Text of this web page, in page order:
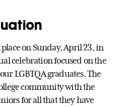
on Sunday, April 23, in
celebration focused on the
LGBTQA graduates. The
community with the
for all that they have